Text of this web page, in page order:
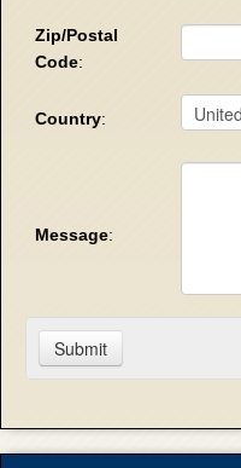
Zip/Postal
Code:
Country:
Message: